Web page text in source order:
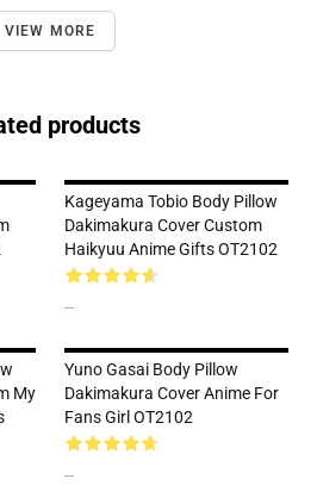
VIEW MORE
products
Kageyama Tobio Body Pillow
Dakimakura Cover Custom
Haikyuu Anime Gifts OT2102
--
My
Yuno Gasai Body Pillow
Dakimakura Cover Anime For
Fans Girl OT2102
--